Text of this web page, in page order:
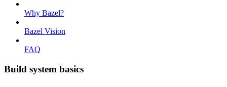
Why Bazel?
Bazel Vision
FAQ
Build system basics